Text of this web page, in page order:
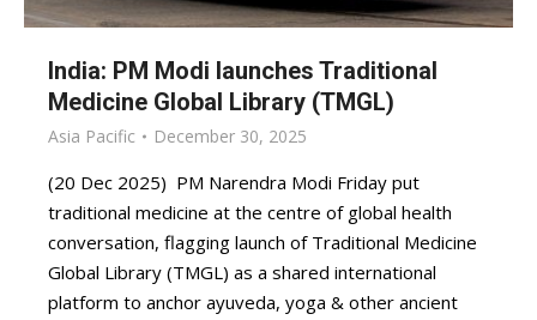
India: PM Modi launches Traditional
Medicine Global Library (TMGL)
Asia Pacific December 30, 2025
(20 Dec 2025) PM Narendra Modi Friday put
traditional medicine at the centre of global health
conversation, flagging launch of Traditional Medicine
Global Library (TMGL) as a shared international
platform to anchor ayuveda, yoga & other ancient